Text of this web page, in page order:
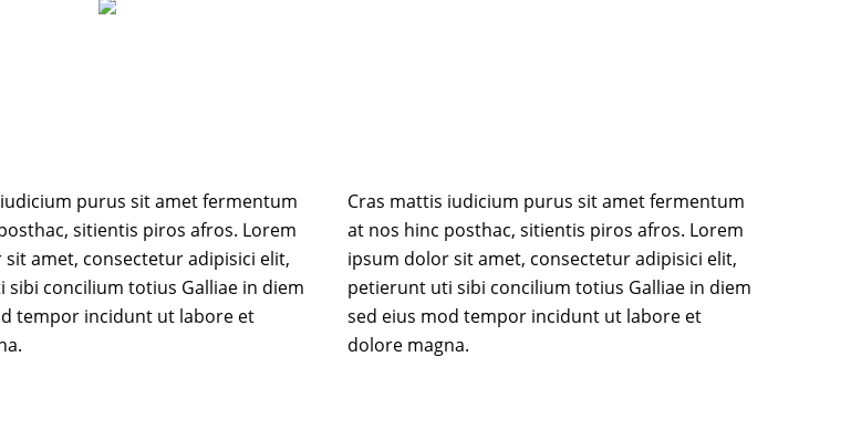
purus sit amet fermentum
sitientis piros afros. Lorem
amet, consectetur adipisici elit,
sibi concilium totius Galliae in diem
tempor incidunt ut labore et
Cras mattis iudicium purus sit amet fermentum
at nos hinc posthac, sitientis piros afros. Lorem
ipsum dolor sit amet, consectetur adipisici elit,
petierunt uti sibi concilium totius Galliae in diem
sed eius mod tempor incidunt ut labore et
dolore magna.